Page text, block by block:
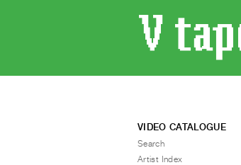
VIDEO CATALOGUE
Search
Artist Index